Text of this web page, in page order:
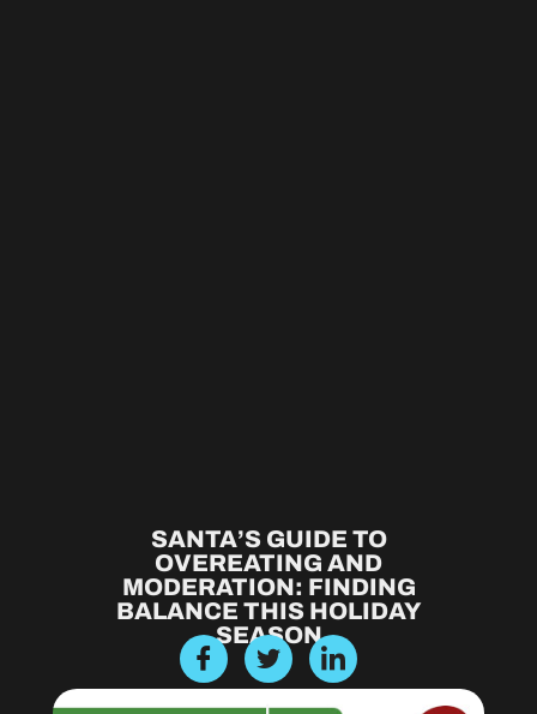
SANTA’S GUIDE TO
OVEREATING AND
MODERATION: FINDING
BALANCE THIS HOLIDAY
SEASON